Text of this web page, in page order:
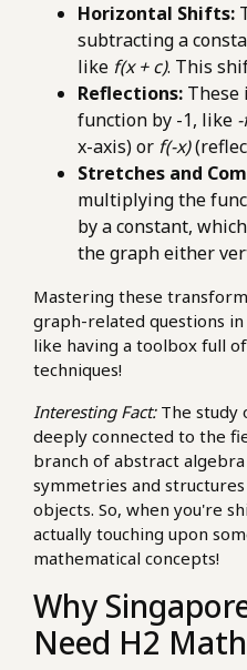
Horizontal Shifts:
subtracting a
like f(x + c). This
Reflections:
function by -1, like
x-axis) or f(-x)
Stretches and
multiplying the
by a constant,
the graph either
Mastering these
graph-related questions
like having a toolbox full
techniques!
Interesting Fact:The study
deeply connected to the
branch of abstract
symmetries and
objects. So, when you're
actually touching upon
mathematical concepts!
Why
Need H2